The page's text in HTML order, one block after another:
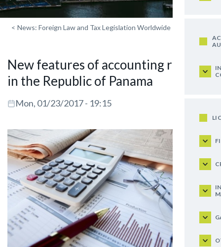
< News: Foreign Law and Tax Legislation Worldwide
New features of accounting records
in the Republic of Panama
Mon, 01/23/2017 - 19:15